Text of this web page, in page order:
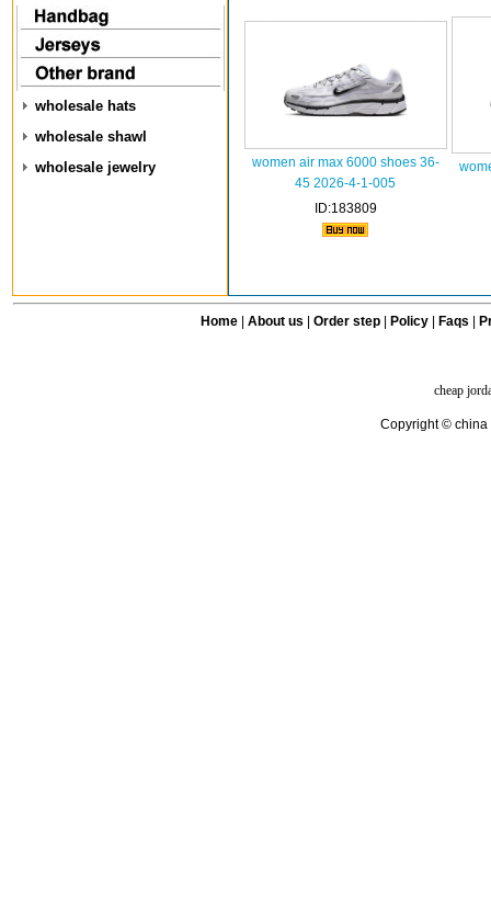
wholesale hats
wholesale shawl
wholesale jewelry
women air max 6000 shoes 36-
45 2026-4-1-005
ID:183809
Home| About us Order step Policy| Faqs
cheap
Copyright © china